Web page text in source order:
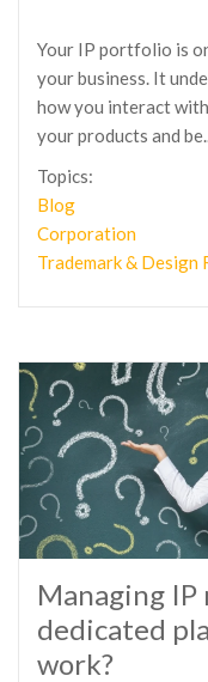
Your IP portfolio is
your business. It
how you interact
your products and
Topics:
Blog
Corporation
Trademark & Design
Managing
dedicated
work?